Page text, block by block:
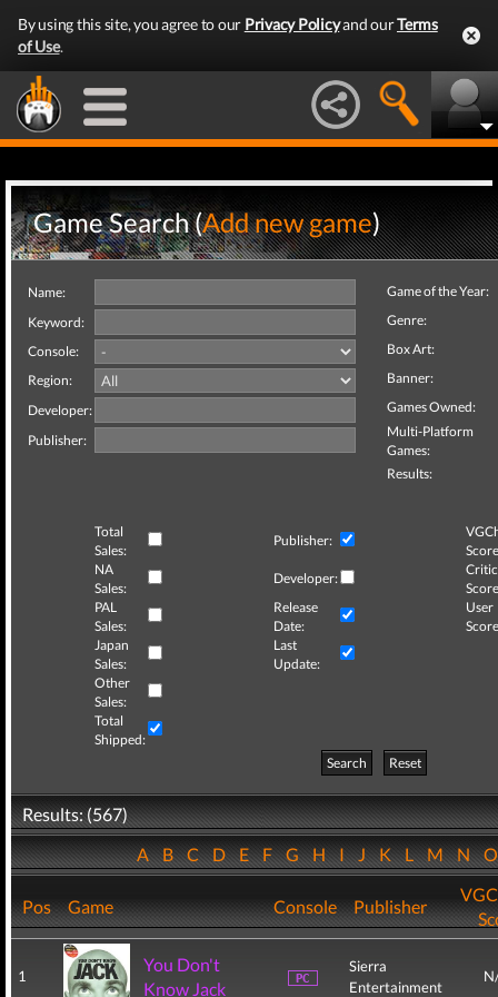
By using this site, you agree to our Privacy Policyand ourTerms
of Use.
Game Search (Add new game)
Name:
Keyword:
Console:
Region:
Developer:
Publisher:
Game of the Year:
Genre:
Box Art:
Banner:
Games Owned:
Multi-Platform
Games:
Results:
Total
Sales:
Publisher:
NA
Sales:
Developer:
Critic
PAL
Sales:
Release
Date:
User
Japan
Sales:
Last
Update:
Other
Sales:
Total
Shipped:
Search
Reset
Results: (567)
ABCDEFGHIJKLMN
Pos Game Console Publisher
1
You Don't
Know Jack
Sierra
Entertainment